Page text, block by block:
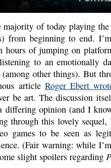
majority of today playing
from beginning to end.
hours of jumping on
to an emotionally
other things). But
article Roger Ebert
be art. The discussion
differing opinion (and I
through this lovely
games to be seen as
(Fair warning: while
slight spoilers regarding